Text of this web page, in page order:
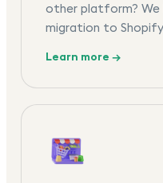
other platform?
migration to
Learn more →